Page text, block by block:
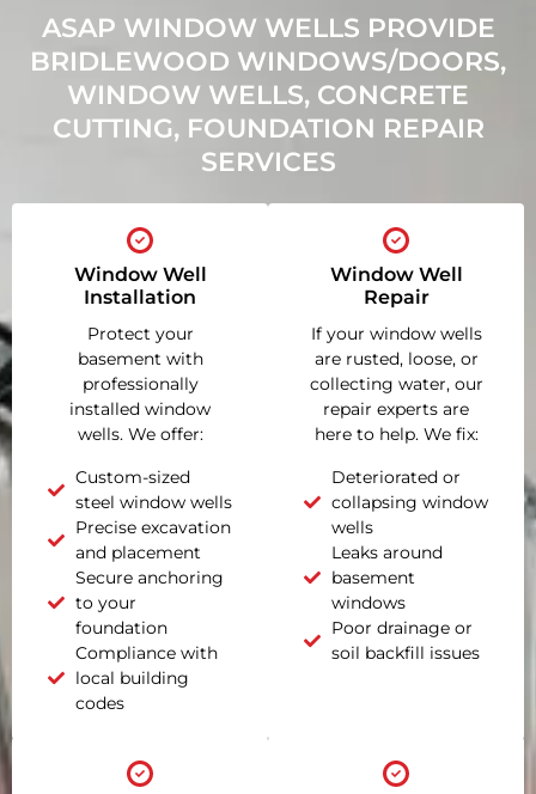
ASAP WINDOW WELLS PROVIDE
BRIDLEWOOD WINDOWS/DOORS,
WINDOW WELLS, CONCRETE
CUTTING, FOUNDATION REPAIR
SERVICES
Window Well
Installation
Protect your
basement with
professionally
installed window
wells. We offer:
Custom-sized
steel window wells
Precise excavation
and placement
Secure anchoring
to your
foundation
Compliance with
local building
codes
Window Well
Repair
If your window wells
are rusted, loose, or
collecting water, our
repair experts are
here to help. We fix:
Deteriorated or
collapsing window
wells
Leaks around
basement
windows
Poor drainage or
soil backfill issues